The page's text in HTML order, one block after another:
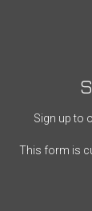
Sign up to
This form is